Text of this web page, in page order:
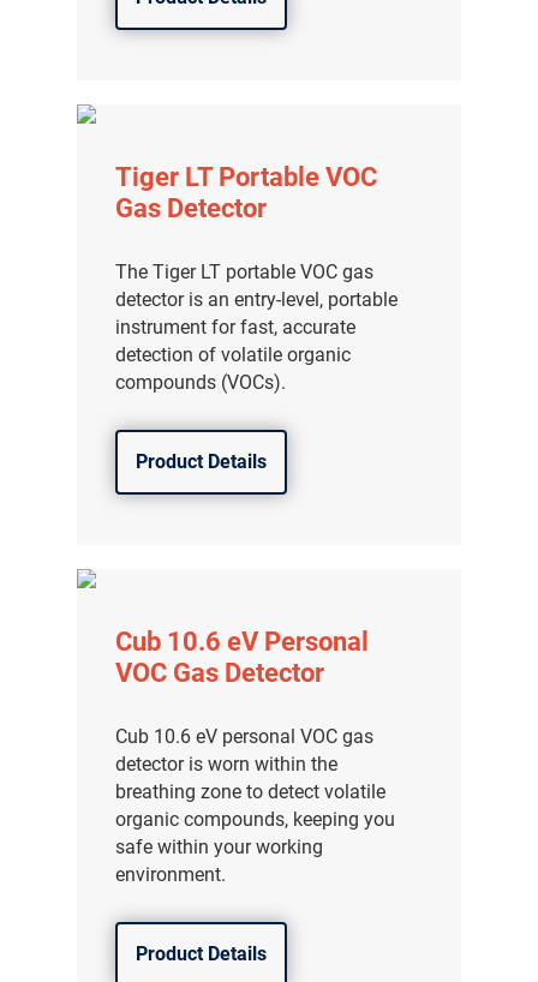
Tiger LT Portable VOC
Gas Detector
The Tiger LT portable VOC gas
detector is an entry-level, portable
instrument for fast, accurate
detection of volatile organic
compounds (VOCs).
Product Details
Cub 10.6 eV Personal
VOC Gas Detector
Cub 10.6 eV personal VOC gas
detector is worn within the
breathing zone to detect volatile
organic compounds, keeping you
safe within your working
environment.
Product Details